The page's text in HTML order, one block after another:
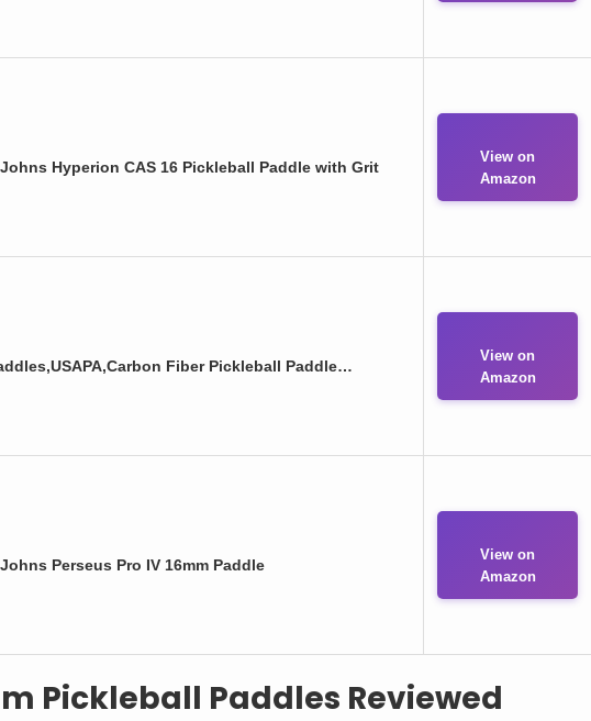
Hyperion CAS 16 Pickleball Paddle with Grit
View on
Amazon
Fiber Pickleball Paddle…
View on
Amazon
Perseus Pro IV 16mm Paddle
View on
Amazon
Pickleball Paddles Reviewed